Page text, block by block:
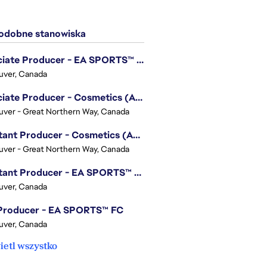
stanowiska
Associate Producer - EA SPORTS™ UFC
Canada
Associate Producer - Cosmetics (Apex Legends)
- Great Northern Way, Canada
Assistant Producer - Cosmetics (Apex Legends)
- Great Northern Way, Canada
Assistant Producer - EA SPORTS™ FC
Canada
- EA SPORTS™ FC
Canada
wszystko